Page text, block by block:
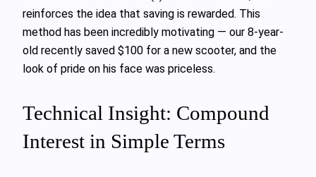
reinforces the idea that saving is rewarded. This
method has been incredibly motivating — our 8-year-
old recently saved $100 for a new scooter, and the
look of pride on his face was priceless.
Technical Insight: Compound
Interest in Simple Terms